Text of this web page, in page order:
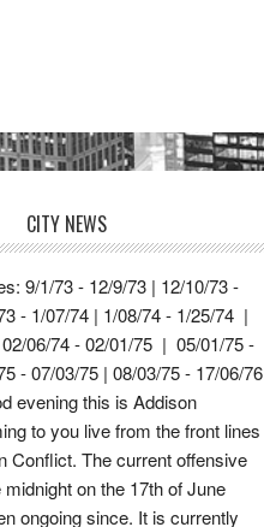
CITY NEWS
9/1/73 - 12/9/73 | 12/10/73 -
- 1/07/74 | 1/08/74 - 1/25/74 |
06/74 - 02/01/75 | 05/01/75 -
- 07/03/75 | 08/03/75 - 17/06/76
evening this is Addison
to you live from the front lines
Conflict. The current offensive
on the 17th of June
ongoing since. It is currently